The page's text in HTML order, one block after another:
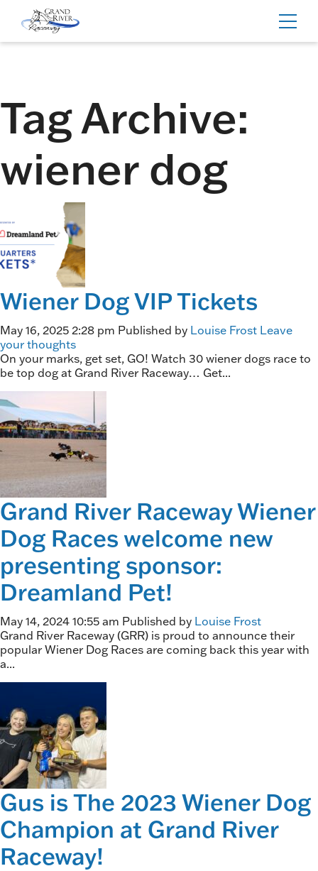
Home
Tag Archive:
wiener dog
Wiener Dog VIP Tickets
May 16, 2025 2:28 pm Published by Louise Frost Leave
your thoughts
On your marks, get set, GO! Watch 30 wiener dogs race to
be top dog at Grand River Raceway… Get...
Grand River Raceway Wiener
Dog Races welcome new
presenting sponsor:
Dreamland Pet!
May 14, 2024 10:55 am Published by Louise Frost
Grand River Raceway (GRR) is proud to announce their
popular Wiener Dog Races are coming back this year with
a...
Gus is The 2023 Wiener Dog
Champion at Grand River
Raceway!